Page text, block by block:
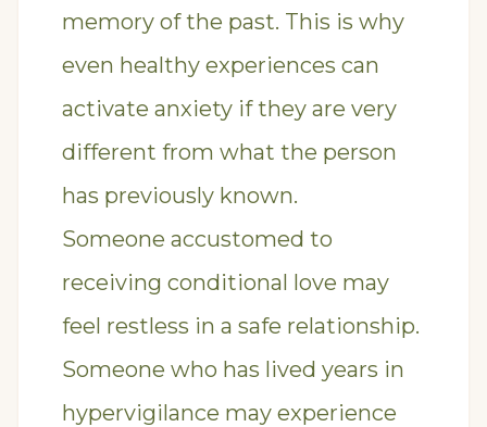
memory of the past. This is why
even healthy experiences can
activate anxiety if they are very
different from what the person
has previously known.
Someone accustomed to
receiving conditional love may
feel restless in a safe relationship.
Someone who has lived years in
hypervigilance may experience